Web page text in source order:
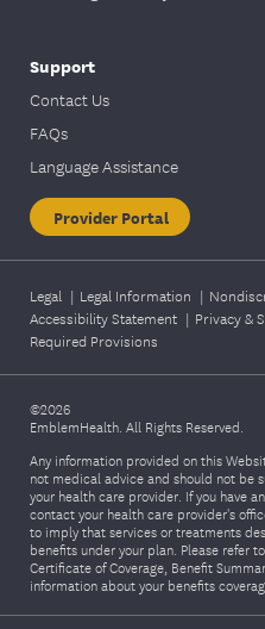
Support
Contact Us
FAQs
Language Assistance
Provider Portal
Legal | Legal Information |
Accessibility Statement | Privacy &
Required Provisions
©2026
EmblemHealth. All Rights Reserved.
Any information provided on this
not medical advice and should not be
your health care provider. If you have
contact your health care provider's
to imply that services or treatments
benefits under your plan. Please refer
Certificate of Coverage, Benefit
information about your benefits